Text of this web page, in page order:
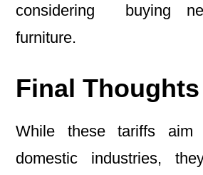
considering buying
furniture.
Final Thoughts
While these tariffs aim
domestic industries,